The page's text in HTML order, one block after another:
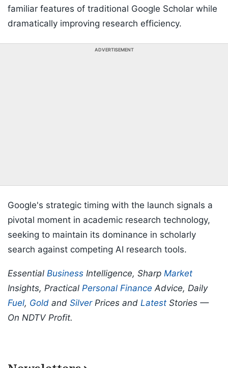
familiar features of traditional Google Scholar while
dramatically improving research efficiency.
ADVERTISEMENT
Google's strategic timing with the launch signals a
pivotal moment in academic research technology,
seeking to maintain its dominance in scholarly
search against competing AI research tools.
Essential Business Intelligence, Sharp Market
Insights, Practical Personal Finance Advice, Daily
Fuel, Gold and SilverPrices and Latest Stories —
On NDTV Profit.